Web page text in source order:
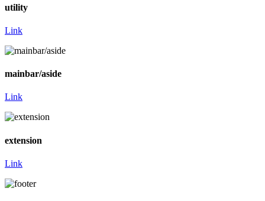
utility
Link
mainbar/aside
Link
extension
Link